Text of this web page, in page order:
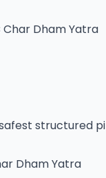
Char Dham Yatra
structured
Dham Yatra